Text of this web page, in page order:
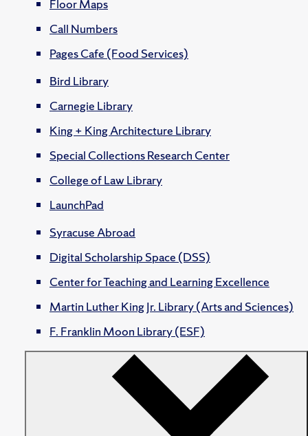
Floor Maps
Call Numbers
Pages Cafe (Food Services)
Bird Library
Carnegie Library
King + King Architecture Library
Special Collections Research Center
College of Law Library
LaunchPad
Syracuse Abroad
Digital Scholarship Space (DSS)
Center for Teaching and Learning Excellence
Martin Luther King Jr. Library (Arts and Sciences)
F. Franklin Moon Library (ESF)